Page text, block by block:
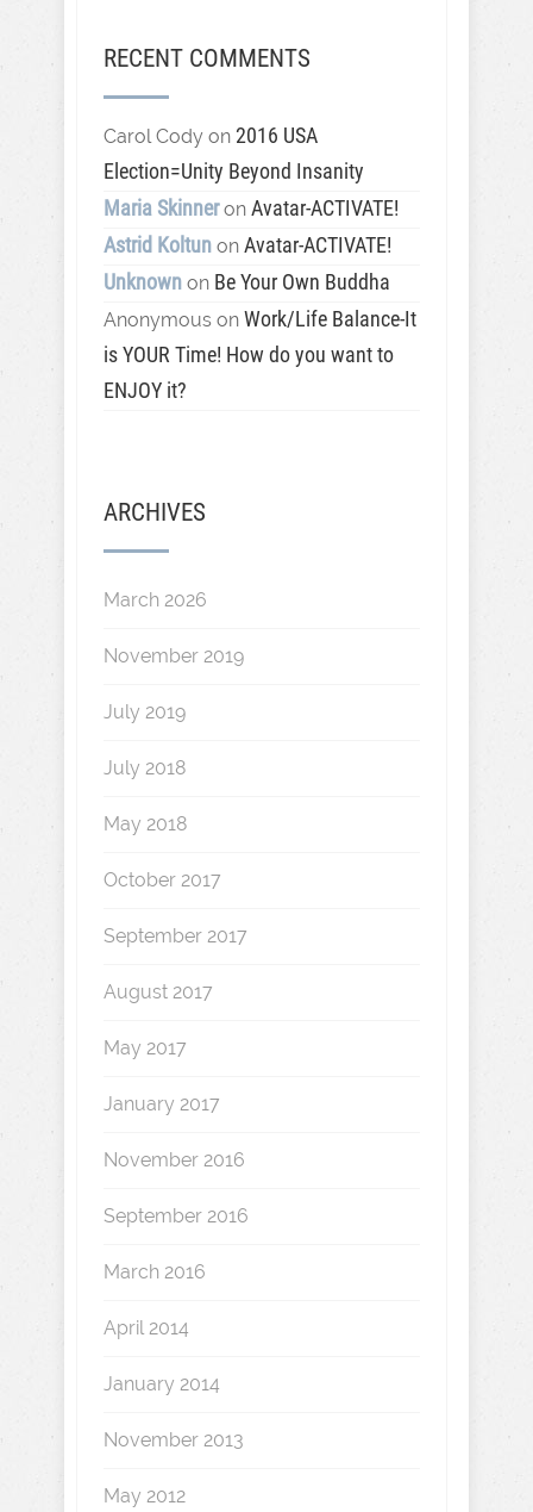
RECENT COMMENTS
Carol Cody on 2016 USA
Election=Unity Beyond Insanity
Maria Skinneron Avatar-ACTIVATE!
Astrid Koltun on Avatar-ACTIVATE!
Unknown on Be Your Own Buddha
Anonymous on Work/Life Balance-It
is YOUR Time! How do you want to
ENJOY it?
ARCHIVES
March 2026
November 2019
July 2019
July 2018
May 2018
October 2017
September 2017
August 2017
May 2017
January 2017
November 2016
September 2016
March 2016
April 2014
January 2014
November 2013
May 2012